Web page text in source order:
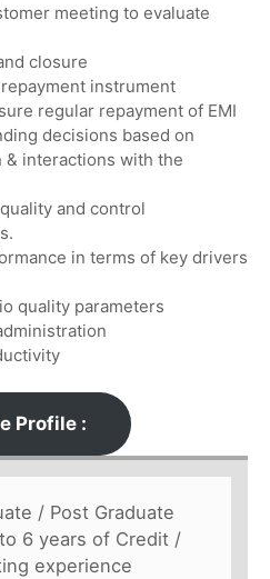
meeting to evaluate
closure
instrument
regular repayment of EMI
decisions based on
& interactions with the
and control
in terms of key drivers
parameters
Profile :
/ Post Graduate
6 years of Credit /
experience